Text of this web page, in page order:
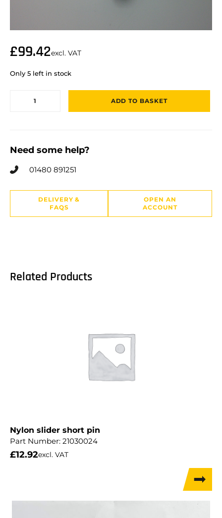
£99.42excl. VAT
Only 5 left in stock
ADD TO BASKET
Need some help?
01480 891251
DELIVERY &
FAQS
OPEN AN
ACCOUNT
Related Products
Nylon slider short pin
Part Number: 21030024
£12.92excl. VAT